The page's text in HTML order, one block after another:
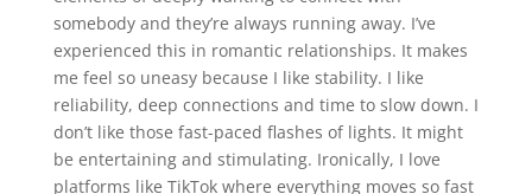
somebody and they’re always running away. I’ve
experienced this in romantic relationships. It makes
me feel so uneasy because I like stability. I like
reliability, deep connections and time to slow down. I
don’t like those fast-paced flashes of lights. It might
be entertaining and stimulating. Ironically, I love
platforms like TikTok where everything moves so fast